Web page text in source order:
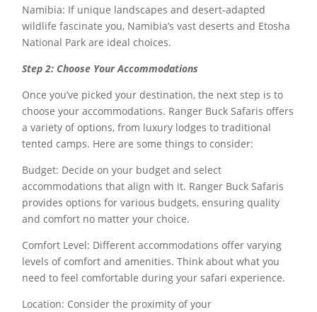
Namibia: If unique landscapes and desert-adapted
wildlife fascinate you, Namibia’s vast deserts and Etosha
National Park are ideal choices.
Step 2: Choose Your Accommodations
Once you’ve picked your destination, the next step is to
choose your accommodations. Ranger Buck Safaris offers
a variety of options, from luxury lodges to traditional
tented camps. Here are some things to consider:
Budget: Decide on your budget and select
accommodations that align with it. Ranger Buck Safaris
provides options for various budgets, ensuring quality
and comfort no matter your choice.
Comfort Level: Different accommodations offer varying
levels of comfort and amenities. Think about what you
need to feel comfortable during your safari experience.
Location: Consider the proximity of your